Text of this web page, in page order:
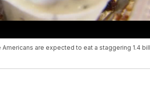
are expected to eat a staggering 1.4